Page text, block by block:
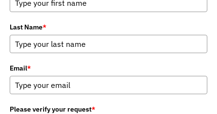
Last Name*
Email*
Please verify your request*